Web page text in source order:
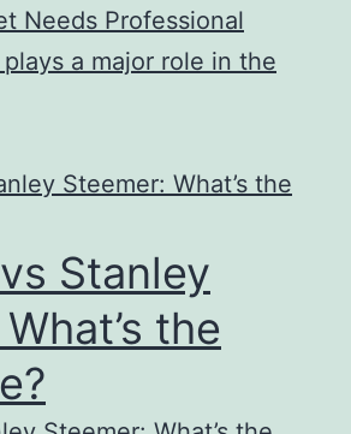
Needs Professional
a major role in the
Stanley
the